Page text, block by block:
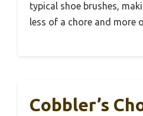
typical shoe brushes,
less of a chore and more
Cobbler’s